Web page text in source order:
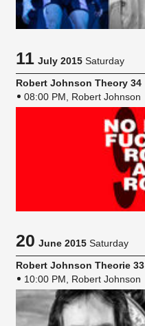
11July 2015 Saturday
Robert Johnson Theory 34
08:00 PM, Robert Johnson
20June 2015 Saturday
Robert Johnson Theorie 33
10:00 PM, Robert Johnson